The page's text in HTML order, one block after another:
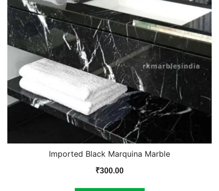
Imported Black Marquina Marble
₹300.00